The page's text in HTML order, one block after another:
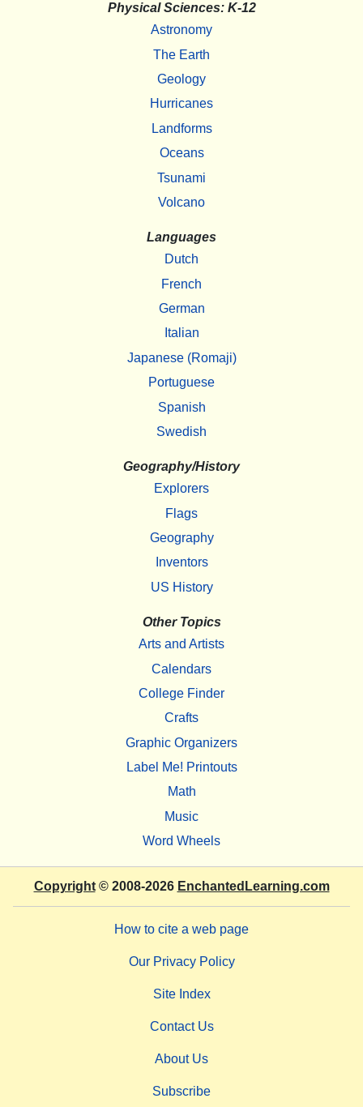
Physical Sciences: K-12
Astronomy
The Earth
Geology
Hurricanes
Landforms
Oceans
Tsunami
Volcano
Languages
Dutch
French
German
Italian
Japanese (Romaji)
Portuguese
Spanish
Swedish
Geography/History
Explorers
Flags
Geography
Inventors
US History
Other Topics
Arts and Artists
Calendars
College Finder
Crafts
Graphic Organizers
Label Me! Printouts
Math
Music
Word Wheels
Copyright© 2008-2026 EnchantedLearning.com
How to cite a web page
Our Privacy Policy
Site Index
Contact Us
About Us
Subscribe